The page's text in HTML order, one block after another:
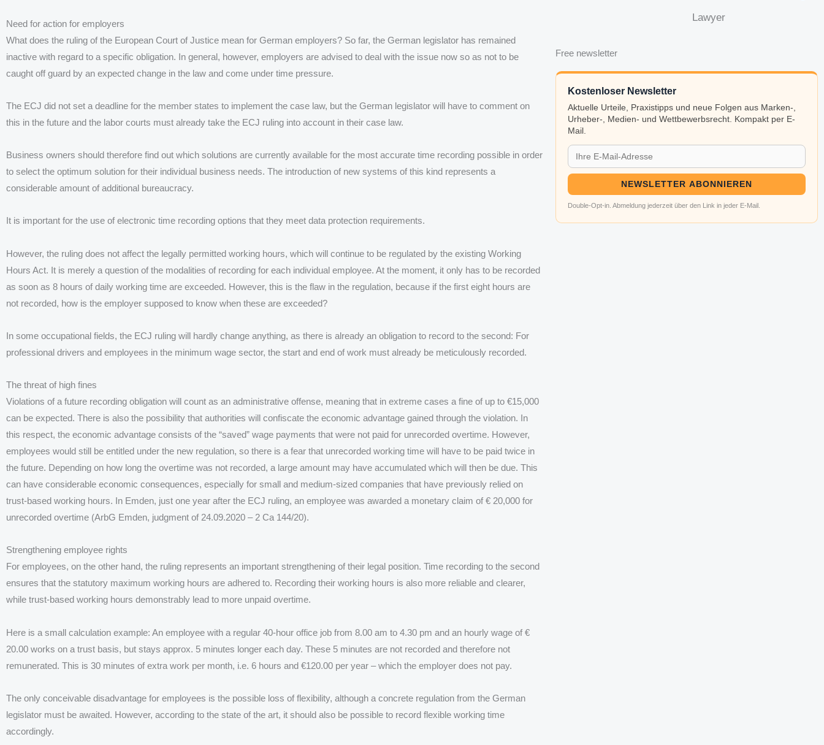
Need for action for employers
What does the ruling of the European Court of Justice mean for German employers? So far, the German legislator has remained
inactive with regard to a specific obligation. In general, however, employers are advised to deal with the issue now so as not to be
caught off guard by an expected change in the law and come under time pressure.
The ECJ did not set a deadline for the member states to implement the case law, but the German legislator will have to comment on
this in the future and the labor courts must already take the ECJ ruling into account in their case law.
Business owners should therefore find out which solutions are currently available for the most accurate time recording possible in order
to select the optimum solution for their individual business needs. The introduction of new systems of this kind represents a
considerable amount of additional bureaucracy.
It is important for the use of electronic time recording options that they meet data protection requirements.
However, the ruling does not affect the legally permitted working hours, which will continue to be regulated by the existing Working
Hours Act. It is merely a question of the modalities of recording for each individual employee. At the moment, it only has to be recorded
as soon as 8 hours of daily working time are exceeded. However, this is the flaw in the regulation, because if the first eight hours are
not recorded, how is the employer supposed to know when these are exceeded?
In some occupational fields, the ECJ ruling will hardly change anything, as there is already an obligation to record to the second: For
professional drivers and employees in the minimum wage sector, the start and end of work must already be meticulously recorded.
The threat of high fines
Violations of a future recording obligation will count as an administrative offense, meaning that in extreme cases a fine of up to €15,000
can be expected. There is also the possibility that authorities will confiscate the economic advantage gained through the violation. In
this respect, the economic advantage consists of the “saved” wage payments that were not paid for unrecorded overtime. However,
employees would still be entitled under the new regulation, so there is a fear that unrecorded working time will have to be paid twice in
the future. Depending on how long the overtime was not recorded, a large amount may have accumulated which will then be due. This
can have considerable economic consequences, especially for small and medium-sized companies that have previously relied on
trust-based working hours. In Emden, just one year after the ECJ ruling, an employee was awarded a monetary claim of € 20,000 for
unrecorded overtime (ArbG Emden, judgment of 24.09.2020 – 2 Ca 144/20).
Strengthening employee rights
For employees, on the other hand, the ruling represents an important strengthening of their legal position. Time recording to the second
ensures that the statutory maximum working hours are adhered to. Recording their working hours is also more reliable and clearer,
while trust-based working hours demonstrably lead to more unpaid overtime.
Here is a small calculation example: An employee with a regular 40-hour office job from 8.00 am to 4.30 pm and an hourly wage of €
20.00 works on a trust basis, but stays approx. 5 minutes longer each day. These 5 minutes are not recorded and therefore not
remunerated. This is 30 minutes of extra work per month, i.e. 6 hours and €120.00 per year – which the employer does not pay.
The only conceivable disadvantage for employees is the possible loss of flexibility, although a concrete regulation from the German
legislator must be awaited. However, according to the state of the art, it should also be possible to record flexible working time
accordingly.
Lawyer
Free newsletter
Kostenloser Newsletter
Aktuelle Urteile, Praxistipps und neue Folgen aus Marken-,
Urheber-, Medien- und Wettbewerbsrecht. Kompakt per E-
Mail.
NEWSLETTER ABONNIEREN
Double-Opt-in. Abmeldung jederzeit über den Link in jeder E-Mail.